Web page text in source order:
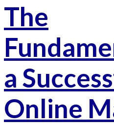
The
a
Online